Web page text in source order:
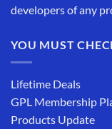
developers of any
YOU MUST
Lifetime Deals
GPL Membership
Products Update